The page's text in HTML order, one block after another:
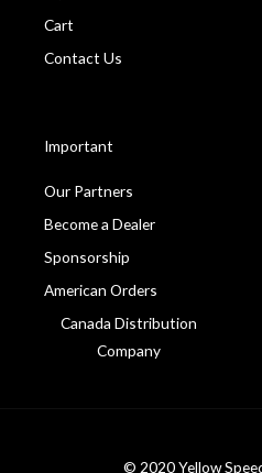
Cart
Contact Us
Important
Our Partners
Become a Dealer
Sponsorship
American Orders
Canada Distribution
Company
© 2020 Yellow